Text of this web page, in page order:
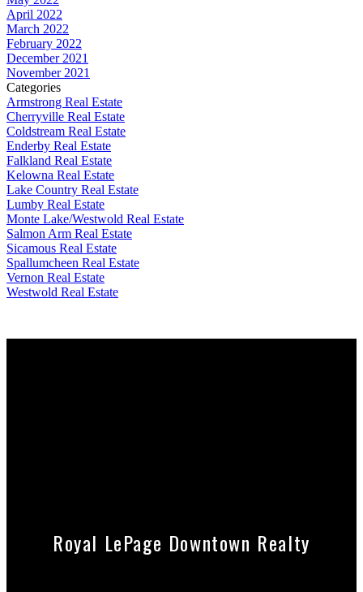
April 2022
March 2022
February 2022
December 2021
November 2021
Categories
Armstrong Real Estate
Cherryville Real Estate
Coldstream Real Estate
Enderby Real Estate
Falkland Real Estate
Kelowna Real Estate
Lake Country Real Estate
Lumby Real Estate
Monte Lake/Westwold Real Estate
Salmon Arm Real Estate
Sicamous Real Estate
Spallumcheen Real Estate
Vernon Real Estate
Westwold Real Estate
Royal LePage Downtown Realty